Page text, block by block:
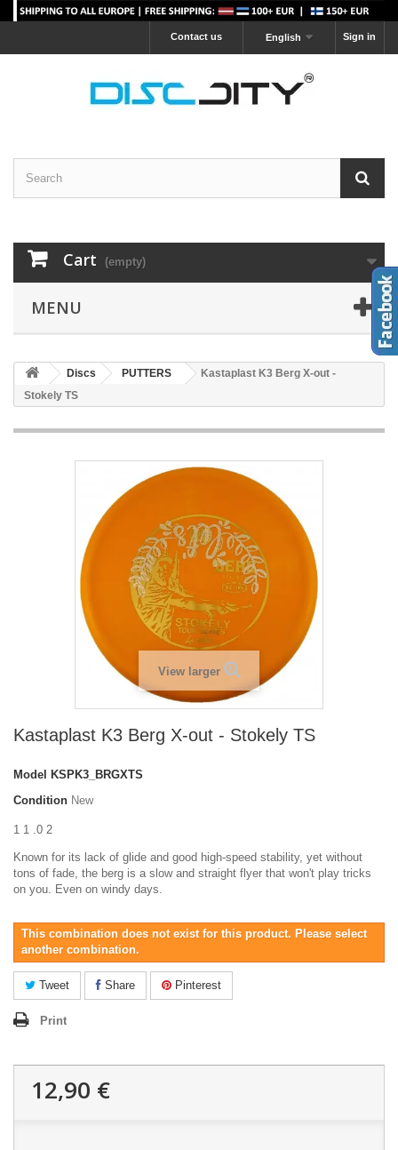
Sign in
English
Contact us
Cart (empty)
MENU
Discs PUTTERS
Kastaplast K3 Berg X-out -
Stokely TS
View larger
Kastaplast K3 Berg X-out - Stokely TS
Model KSPK3_BRGXTS
Condition New
1 1 .0 2
Known for its lack of glide and good high-speed stability, yet without
tons of fade, the berg is a slow and straight flyer that won't play tricks
on you. Even on windy days.
This combination does not exist for this product. Please select
another combination.
Tweet Share Pinterest
Print
12,90 €